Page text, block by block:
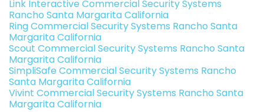
Link Interactive Commercial Security Systems
Rancho Santa Margarita California
Ring Commercial Security Systems Rancho Santa
Margarita California
Scout Commercial Security Systems Rancho Santa
Margarita California
SimpliSafe Commercial Security Systems Rancho
Santa Margarita California
Vivint Commercial Security Systems Rancho Santa
Margarita California